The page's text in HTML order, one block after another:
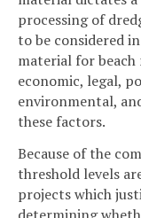
processing of
to be considered
material for
economic, legal,
environmental,
these factors.
Because of the
threshold levels
projects which